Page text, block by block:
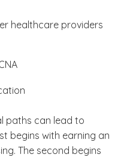
healthcare providers
paths can lead to
begins with earning an
The second begins